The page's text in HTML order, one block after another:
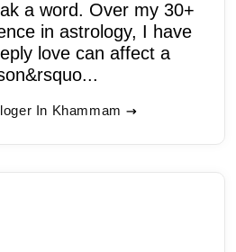
a word. Over my 30+
in astrology, I have
love can affect a
In Khammam